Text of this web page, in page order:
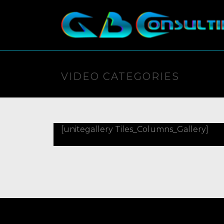
VIDEO CATEGORIES
[unitegallery Tiles_Columns_Gallery]